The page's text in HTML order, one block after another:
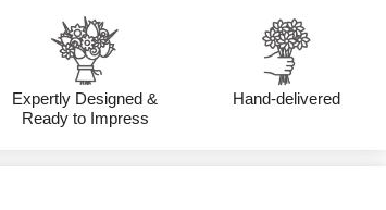
Expertly Designed &
Ready to Impress
Hand-delivered